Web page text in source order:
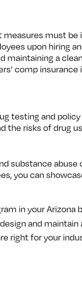
must be
upon hiring
maintaining a
comp
testing and
the risks of drug
substance
you can
in your Arizona
and
right for your